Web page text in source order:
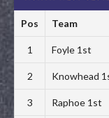
Pos Team
1 Foyle 1st
2 Knowhead
3 Raphoe 1st